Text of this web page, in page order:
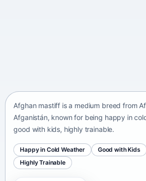
Afghan mastiff is a medium breed from
Afganistán, known for being happy in
good with kids, highly trainable.
Happy in Cold Weather
Good with Kids
Highly Trainable